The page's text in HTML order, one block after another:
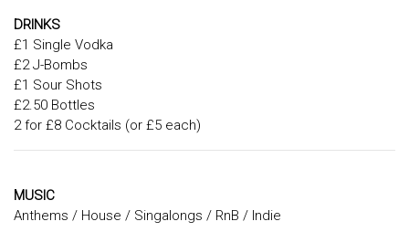
DRINKS
£1 Single Vodka
£2 J-Bombs
£1 Sour Shots
£2.50 Bottles
2 for £8 Cocktails (or £5 each)
MUSIC
Anthems / House / Singalongs / RnB / Indie